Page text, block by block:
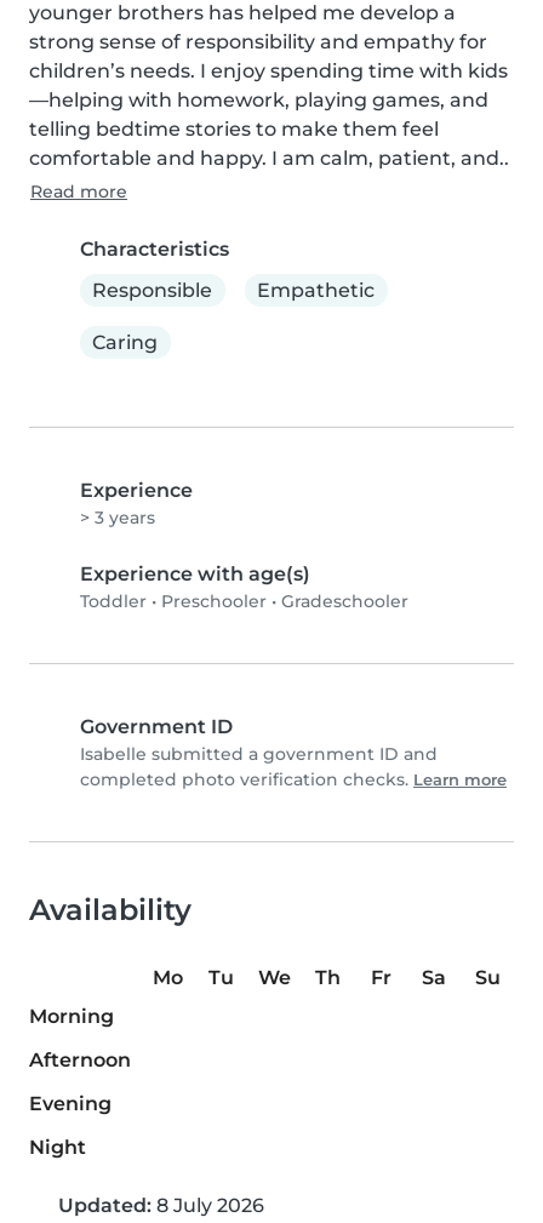
younger brothers has helped me develop a
strong sense of responsibility and empathy for
children’s needs. I enjoy spending time with kids
—helping with homework, playing games, and
telling bedtime stories to make them feel
comfortable and happy. I am calm, patient, and..
Read more
Characteristics
Responsible
Empathetic
Caring
Experience
> 3 years
Experience with age(s)
Toddler • Preschooler • Gradeschooler
Government ID
Isabelle submitted a government ID and
completed photo verification checks. Learn more
Availability
Mo Tu We Th Fr Sa
Su
Morning
Afternoon
Evening
Night
Updated: 8 July 2026